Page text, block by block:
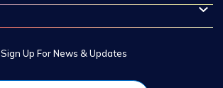
Sign Up For News & Updates